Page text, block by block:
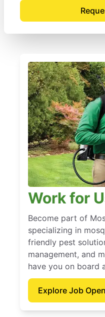
Work for
Become part of
specializing in
friendly pest
management, and
have you on board
Explore Job